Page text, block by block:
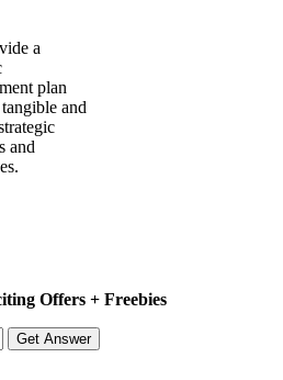
a
plan
and
and
Offers + Freebies
Get Answer